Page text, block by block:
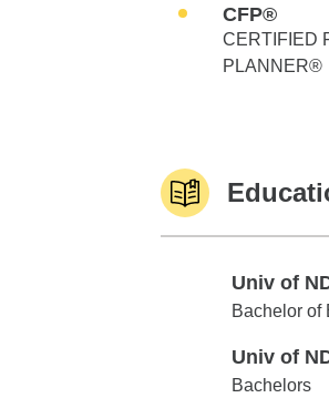
CFP®
CERTIFIED
PLANNER®
Univ of
Univ of ND-
Bachelor of
Univ of
Univ of ND-
Bachelors